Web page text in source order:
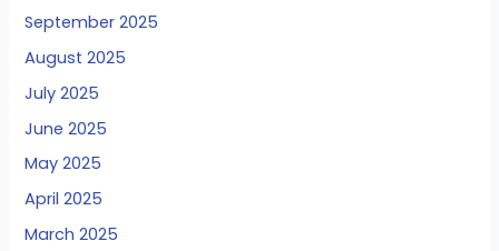
September 2025
August 2025
July 2025
June 2025
May 2025
April 2025
March 2025